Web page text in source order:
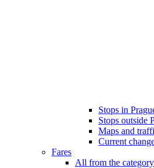
Stops in
Stops outside
Maps and
Current
Fares
All from the category